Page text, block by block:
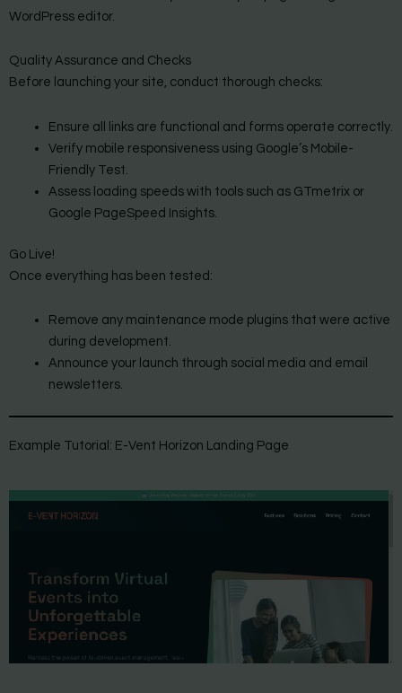
WordPress editor.
Quality Assurance and Checks
Before launching your site, conduct thorough checks:
Ensure all links are functional and forms operate correctly.
Verify mobile responsiveness using Google’s Mobile-
Friendly Test.
Assess loading speeds with tools such as GTmetrix or
Google PageSpeed Insights.
Go Live!
Once everything has been tested:
Remove any maintenance mode plugins that were active
during development.
Announce your launch through social media and email
newsletters.
Example Tutorial: E-Vent Horizon Landing Page